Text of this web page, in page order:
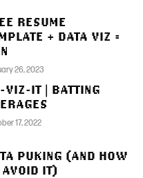
RESUME
+ DATA VIZ =
26, 2023
VIZ-IT | BATTING
17, 2022
PUKING (AND HOW
AVOID IT)